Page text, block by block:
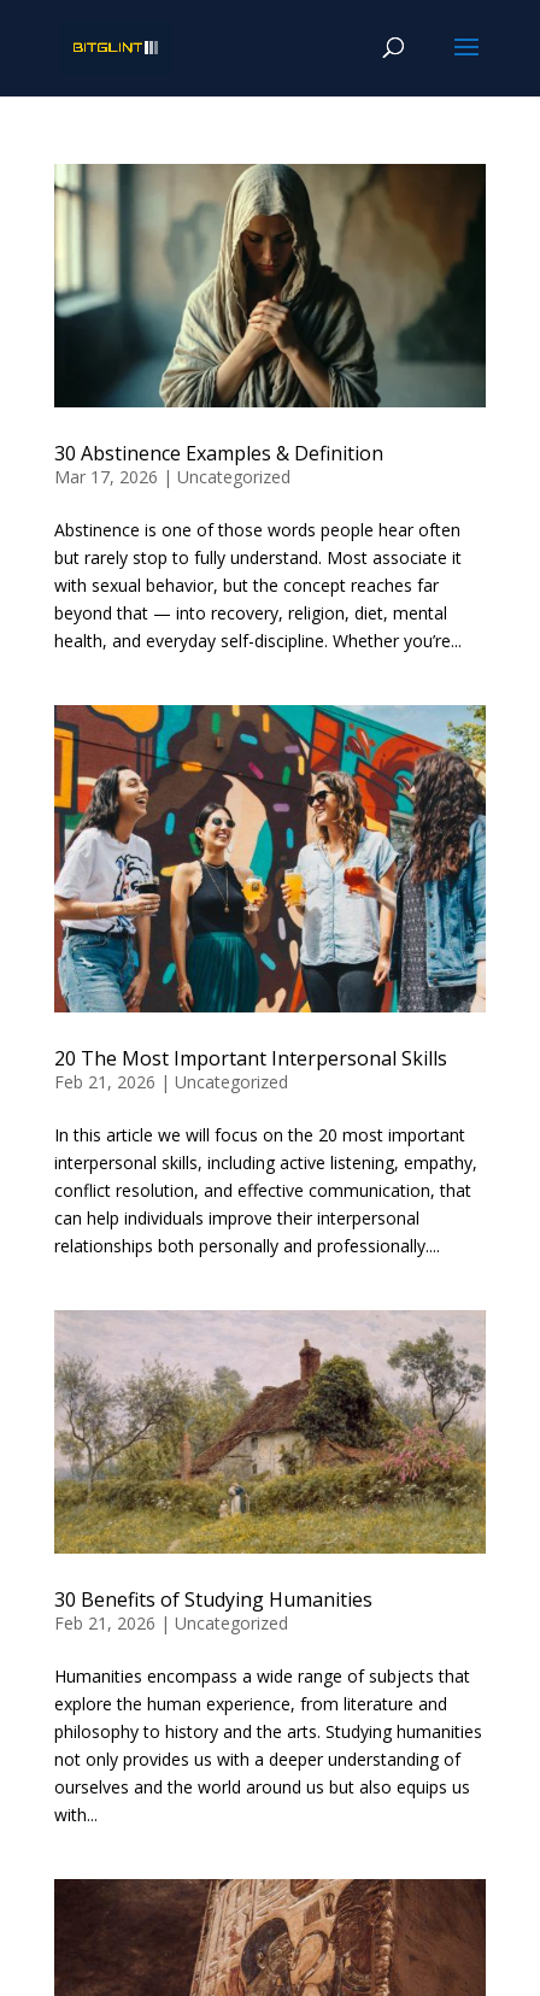
30 Abstinence Examples & Definition
Mar 17, 2026 | Uncategorized
Abstinence is one of those words people hear often
but rarely stop to fully understand. Most associate it
with sexual behavior, but the concept reaches far
beyond that — into recovery, religion, diet, mental
health, and everyday self-discipline. Whether you’re...
20 The Most Important Interpersonal Skills
Feb 21, 2026 | Uncategorized
In this article we will focus on the 20 most important
interpersonal skills, including active listening, empathy,
conflict resolution, and effective communication, that
can help individuals improve their interpersonal
relationships both personally and professionally....
30 Benefits of Studying Humanities
Feb 21, 2026 | Uncategorized
Humanities encompass a wide range of subjects that
explore the human experience, from literature and
philosophy to history and the arts. Studying humanities
not only provides us with a deeper understanding of
ourselves and the world around us but also equips us
with...